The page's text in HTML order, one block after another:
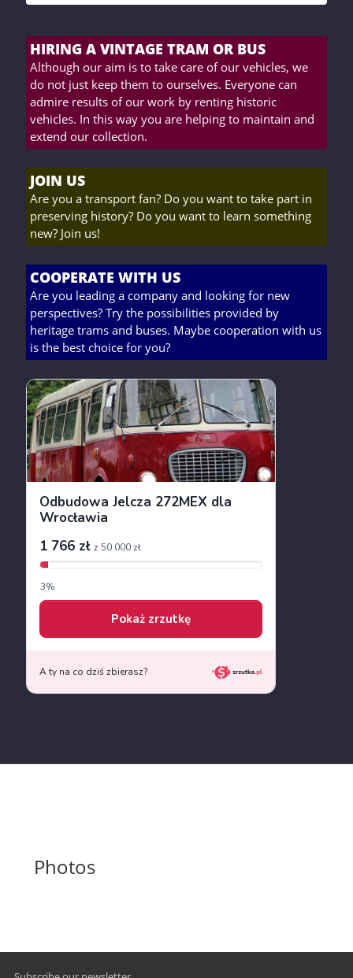
HIRING A VINTAGE TRAM OR BUS
Although our aim is to take care of our vehicles, we
do not just keep them to ourselves. Everyone can
admire results of our work by renting historic
vehicles. In this way you are helping to maintain and
extend our collection.
JOIN US
Are you a transport fan? Do you want to take part in
preserving history? Do you want to learn something
new? Join us!
COOPERATE WITH US
Are you leading a company and looking for new
perspectives? Try the possibilities provided by
heritage trams and buses. Maybe cooperation with us
is the best choice for you?
Photos